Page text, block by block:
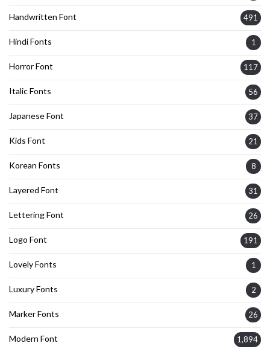
Handwritten Font 491
Hindi Fonts 1
Horror Font 117
Italic Fonts 56
Japanese Font 37
Kids Font 21
Korean Fonts 8
Layered Font 31
Lettering Font 26
Logo Font 191
Lovely Fonts 1
Luxury Fonts 2
Marker Fonts 26
Modern Font 1,894